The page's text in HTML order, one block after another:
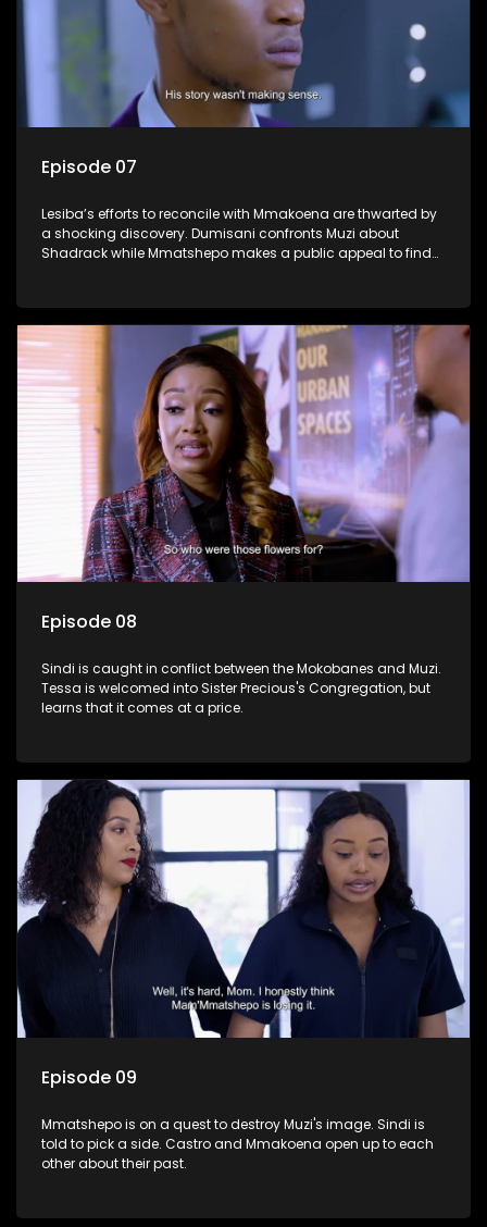
Episode 07
Lesiba’s efforts to reconcile with Mmakoena are thwarted by
a shocking discovery. Dumisani confronts Muzi about
Shadrack while Mmatshepo makes a public appeal to find
Episode 08
Sindi is caught in conflict between the Mokobanes and Muzi.
Tessa is welcomed into Sister Precious's Congregation, but
learns that it comes at a price.
Episode 09
Mmatshepo is on a quest to destroy Muzi's image. Sindi is
told to pick a side. Castro and Mmakoena open up to each
other about their past.